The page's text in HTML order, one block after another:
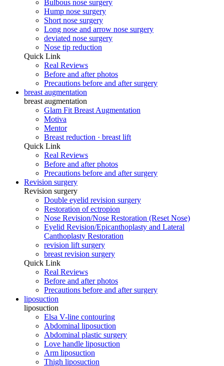
Bulbous nose surgery
Hump ​​nose surgery
Short nose surgery
Long nose and arrow nose surgery
deviated nose surgery
Nose tip reduction
Quick Link
Real Reviews
Before and after photos
Precautions before and after surgery
breast augmentation
breast augmentation
Glam Fit Breast Augmentation
Motiva
Mentor
Breast reduction · breast lift
Quick Link
Real Reviews
Before and after photos
Precautions before and after surgery
Revision surgery
Revision surgery
Double eyelid revision surgery
Restoration of ectropion
Nose Revision/Nose Restoration (Reset Nose)
Eyelid Revision/Epicanthoplasty and Lateral
Canthoplasty Restoration
revision lift surgery
breast revision surgery
Quick Link
Real Reviews
Before and after photos
Precautions before and after surgery
liposuction
liposuction
Elsa V-line contouring
Abdominal liposuction
Abdominal plastic surgery
Love handle liposuction
Arm liposuction
Thigh liposuction